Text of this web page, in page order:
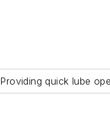
Providing quick lube